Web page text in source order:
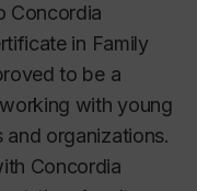
Concordia
in Family
to be a
with young
organizations.
Concordia